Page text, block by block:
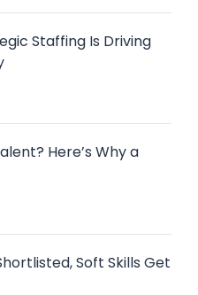
Staffing Is Driving
Here’s Why a
Soft Skills Get